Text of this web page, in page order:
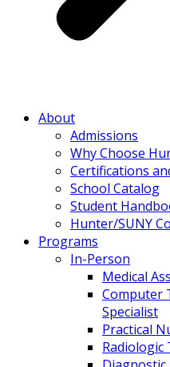
About
Admissions
Why Choose
Certifications
School Catalog
Student
Hunter/SUNY
Programs
In-Person
Medical
Computer
Specialist
Practical
Radiologic